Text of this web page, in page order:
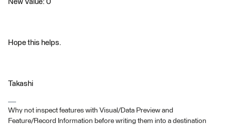
New Value: 0
Hope this helps.
Takashi
Why not inspect features with Visual/Data Preview and
Feature/Record Information before writing them into a destination